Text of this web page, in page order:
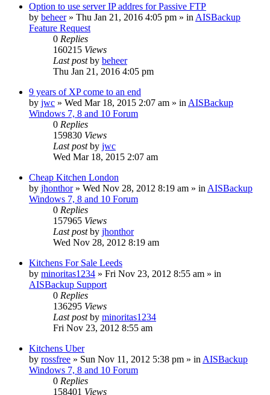
Option to use server IP addres for Passive FTP
by beheer» Thu Jan 21, 2016 4:05 pm » in AISBackup
Feature Request
0 Replies
160215 Views
Last postby beheer
Thu Jan 21, 2016 4:05 pm
9 years of XP come to an end
by jwc » Wed Mar 18, 2015 2:07 am » in AISBackup
Windows 7, 8 and 10 Forum
0 Replies
159830 Views
Last postby jwc
Wed Mar 18, 2015 2:07 am
Cheap Kitchen London
by jhonthor» Wed Nov 28, 2012 8:19 am » in AISBackup
Windows 7, 8 and 10 Forum
0 Replies
157965 Views
Last postby jhonthor
Wed Nov 28, 2012 8:19 am
Kitchens For Sale Leeds
by minoritas1234 » Fri Nov 23, 2012 8:55 am » in
AISBackup Support
0 Replies
136295 Views
Last postby minoritas1234
Fri Nov 23, 2012 8:55 am
Kitchens Uber
by rossfree » Sun Nov 11, 2012 5:38 pm » in AISBackup
Windows 7, 8 and 10 Forum
0 Replies
158401 Views